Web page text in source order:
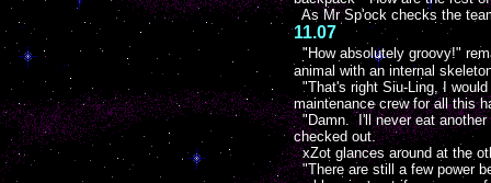
As Mr Sp'ock checks the
11.07
"How absolutely groovy!"
animal with an internal
"That's right Siu-Ling, I
maintenance crew for all this
"Damn. I'll never eat another
checked out.
xZot glances around at the
"There are still a few power